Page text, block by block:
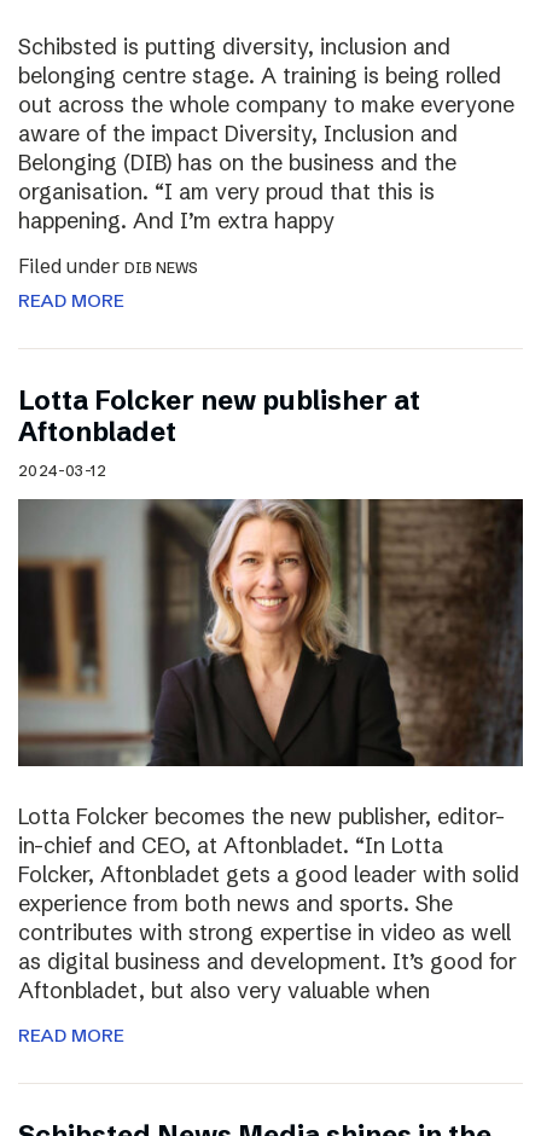
Schibsted is putting diversity, inclusion and
belonging centre stage. A training is being rolled
out across the whole company to make everyone
aware of the impact Diversity, Inclusion and
Belonging (DIB) has on the business and the
organisation. “I am very proud that this is
happening. And I’m extra happy
Filed under DIB NEWS
READ MORE
Lotta Folcker new publisher at
Aftonbladet
2024-03-12
Lotta Folcker becomes the new publisher, editor-
in-chief and CEO, at Aftonbladet. “In Lotta
Folcker, Aftonbladet gets a good leader with solid
experience from both news and sports. She
contributes with strong expertise in video as well
as digital business and development. It’s good for
Aftonbladet, but also very valuable when
READ MORE